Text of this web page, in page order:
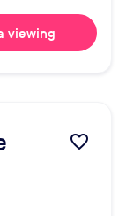
viewing
favorite_border